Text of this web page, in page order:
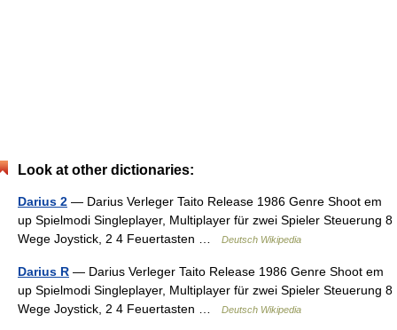
Look at other dictionaries:
Darius 2 — Darius Verleger Taito Release 1986 Genre Shoot em
up Spielmodi Singleplayer, Multiplayer für zwei Spieler Steuerung 8
Wege Joystick, 2 4 Feuertasten …
Deutsch Wikipedia
Darius R — Darius Verleger Taito Release 1986 Genre Shoot em
up Spielmodi Singleplayer, Multiplayer für zwei Spieler Steuerung 8
Wege Joystick, 2 4 Feuertasten …
Deutsch Wikipedia